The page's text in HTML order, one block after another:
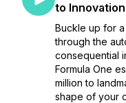
to Innovation
Buckle up for
through the
consequential
Formula One
million to
shape of your